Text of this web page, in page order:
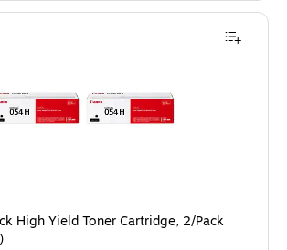
High Yield Toner Cartridge, 2/Pack